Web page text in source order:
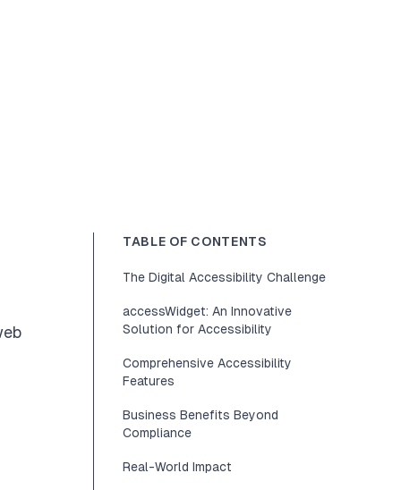
TABLE OF CONTENTS
The Digital Accessibility Challenge
accessWidget: An Innovative
Solution for Accessibility
Comprehensive Accessibility
Features
Business Benefits Beyond
Compliance
Real-World Impact